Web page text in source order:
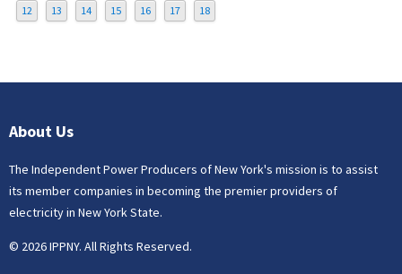
12
13 14 15 16 17 18
About Us
The Independent Power Producers of New York's mission is to assist
its member companies in becoming the premier providers of
electricity in New York State.
© 2026 IPPNY. All Rights Reserved.